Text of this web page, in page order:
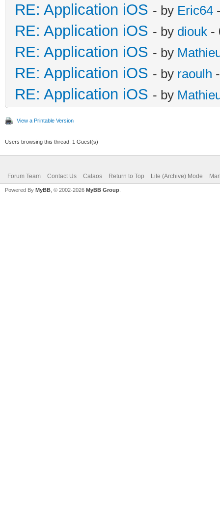
RE: Application iOS - by Eric64
RE: Application iOS - by diouk -
RE: Application iOS - by
RE: Application iOS - by raoulh
RE: Application iOS - by
View a Printable Version
Users browsing this thread: 1 Guest(s)
Forum Team Contact Us Calaos Return to Top Lite (Archive) Mode
Powered By MyBB , © 2002-2026 MyBB Group